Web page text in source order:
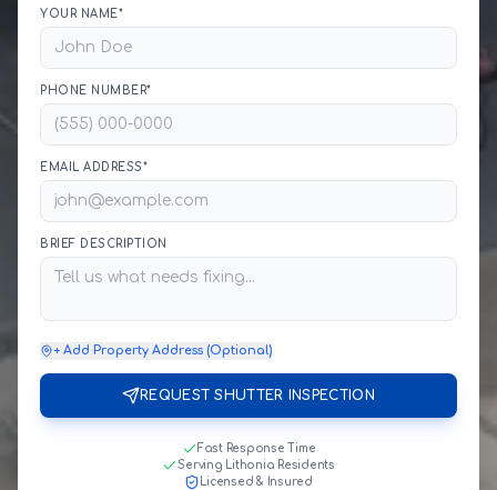
YOUR NAME*
PHONE NUMBER*
EMAIL ADDRESS*
BRIEF DESCRIPTION
+ Add Property Address (Optional)
REQUEST SHUTTER INSPECTION
Fast Response Time
Serving Lithonia Residents
Licensed & Insured